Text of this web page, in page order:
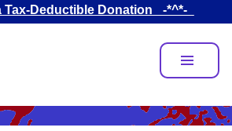
Tax-Deductible Donation _-*^*-_